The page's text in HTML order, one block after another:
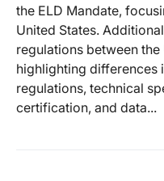
the ELD Mandate,
United States.
regulations between
highlighting differences
regulations, technical
certification, and data...